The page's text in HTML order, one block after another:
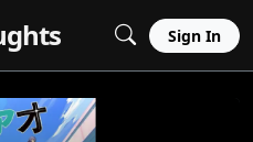
Sign In